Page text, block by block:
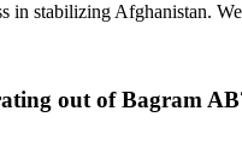
in stabilizing Afghanistan.
out of Bagram